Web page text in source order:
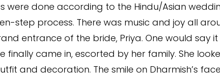
were done according to the Hindu/Asian
step process. There was music and joy all
entrance of the bride, Priya. One would say
finally came in, escorted by her family. She
and decoration. The smile on Dharmish’s